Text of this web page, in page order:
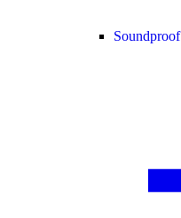
Soundproof